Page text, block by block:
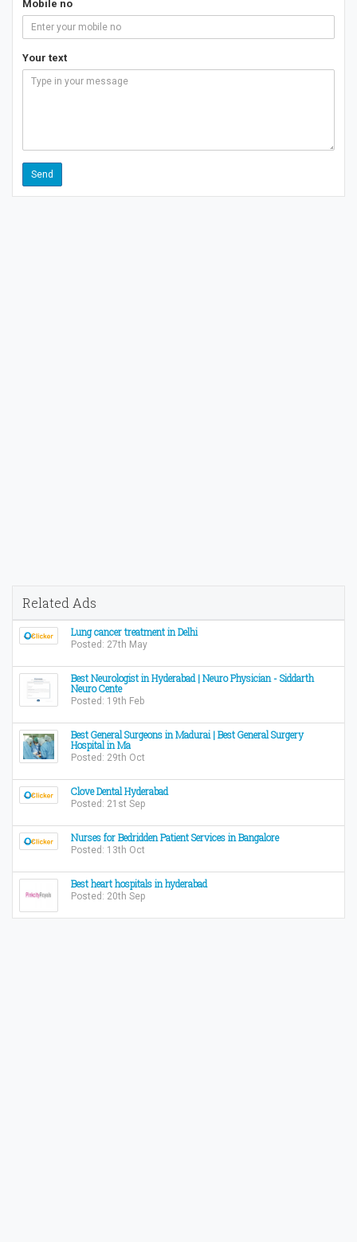
Mobile no
Your text
Related Ads
Lung cancer treatment in Delhi
Posted: 27th May
Best Neurologist in Hyderabad | Neuro Physician - Siddarth
Neuro Cente
Posted: 19th Feb
Best General Surgeons in Madurai | Best General Surgery
Hospital in Ma
Posted: 29th Oct
Clove Dental Hyderabad
Posted: 21st Sep
Nurses for Bedridden Patient Services in Bangalore
Posted: 13th Oct
Best heart hospitals in hyderabad
Posted: 20th Sep